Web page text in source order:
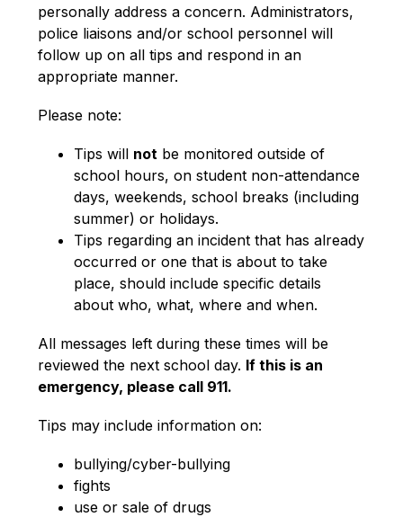
personally address a concern. Administrators,
police liaisons and/or school personnel will
follow up on all tips and respond in an
appropriate manner.
Please note:
Tips will not be monitored outside of
school hours, on student non-attendance
days, weekends, school breaks (including
summer) or holidays.
Tips regarding an incident that has already
occurred or one that is about to take
place, should include specific details
about who, what, where and when.
All messages left during these times will be
reviewed the next school day. If this is an
emergency, please call 911.
Tips may include information on:
bullying/cyber-bullying
fights
use or sale of drugs